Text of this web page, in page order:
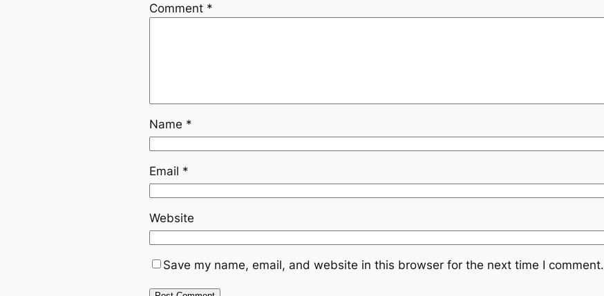
Comment *
Name *
Email *
Website
Save my name, email, and website in this browser for the next time I comment.